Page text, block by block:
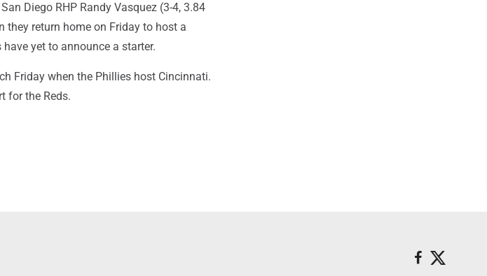
San Diego RHP Randy Vasquez (3-4, 3.84
they return home on Friday to host a
yet to announce a starter.
Friday when the Phillies host Cincinnati.
for the Reds.